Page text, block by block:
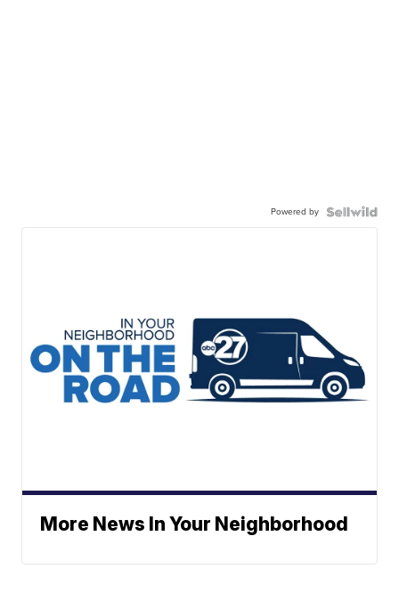
Powered by
More News In Your Neighborhood